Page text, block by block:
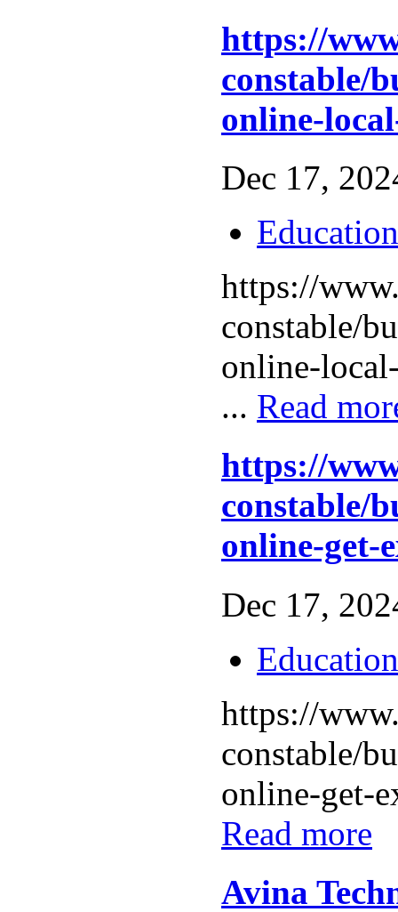
https://
constable/
online-
Dec 17,
Education
https://
constable/
online-
... Read
https://
constable/
online-get-
Dec 17,
Education
https://
constable/
online-get-
Read more
Avina